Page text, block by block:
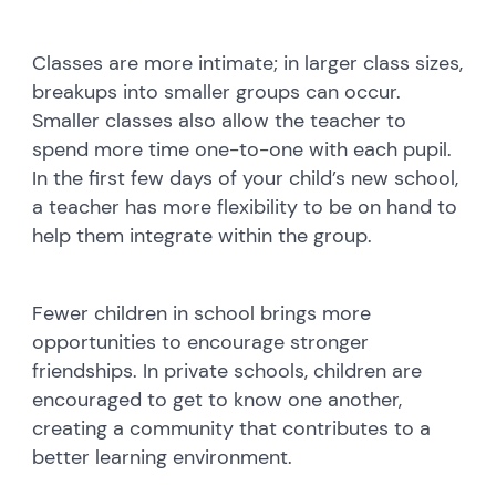
Classes are more intimate; in larger class sizes,
breakups into smaller groups can occur.
Smaller classes also allow the teacher to
spend more time one-to-one with each pupil.
In the first few days of your child’s new school,
a teacher has more flexibility to be on hand to
help them integrate within the group.
Fewer children in school brings more
opportunities to encourage stronger
friendships. In private schools, children are
encouraged to get to know one another,
creating a community that contributes to a
better learning environment.